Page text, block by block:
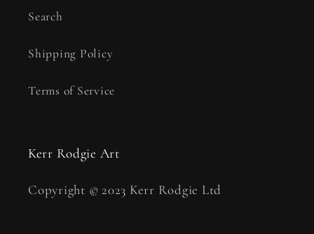
Search
Shipping Policy
Terms of Service
Kerr Rodgie Art
Copyright © 2023 Kerr Rodgie Ltd